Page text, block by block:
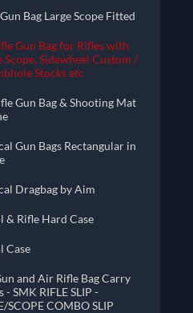
Bag Large Scope Fitted
Gun Bag for Rifles with
Scope, Sidewheel Custom /
Stocks etc
Gun Bag & Shooting Mat
Gun Bags Rectangular in
Dragbag by Aim
& Rifle Hard Case
Case
and Air Rifle Bag Carry
- SMK RIFLE SLIP -
SCOPE COMBO SLIP